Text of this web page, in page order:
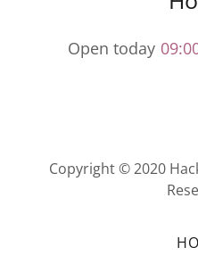
Open today
Copyright © 2020